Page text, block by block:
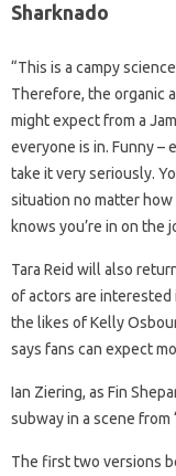
Sharknado
“This is a campy
Therefore, the organic
might expect from a
everyone is in. Funny –
take it very seriously.
situation no matter how
knows you’re in on the
Tara Reid will also
of actors are interested
the likes of Kelly
says fans can expect
Ian Ziering, as Fin
subway in a scene from
The first two versions